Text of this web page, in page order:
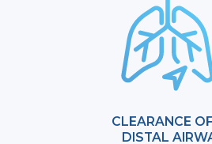
CLEARANCE
DISTAL